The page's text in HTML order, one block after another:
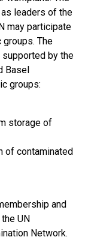
leaders of the
may participate
The
supported by the
Basel
groups:
storage of
of contaminated
and
UN
Network.